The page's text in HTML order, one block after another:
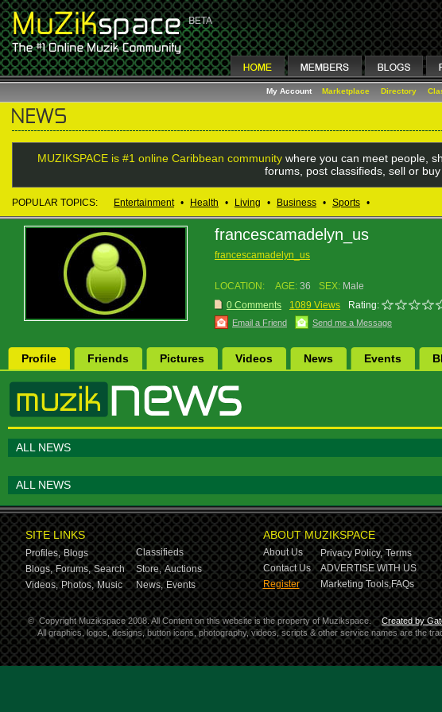
My Account Marketplace Directory
MUZIKSPACE is #1 online Caribbean communitywhere you can meet people,
forums, post classifieds, sell or
POPULAR TOPICS: Entertainment • Health • Living • Business • Sports •
francescamadelyn_us
francescamadelyn_us
LOCATION: AGE: 36 SEX: Male
0 Comments
1089 Views Rating:
Email a Friend Send me a Message
Profile Friends Pictures Videos News Events
ALL NEWS
ALL NEWS
SITE LINKS
Profiles, Blogs
Classifieds
Blogs, Forums, Search Store, Auctions
Videos, Photos, Music News, Events
ABOUT MUZIKSPACE
About Us Privacy Policy, Terms
Contact Us
ADVERTISE WITH US
Register
Marketing Tools,FAQs
© Copyright Muzikspace 2008. All Content on this website is the property of Muzikspace.
Created by
All graphics, logos, designs, button icons, photography, videos, scripts & other service names are the